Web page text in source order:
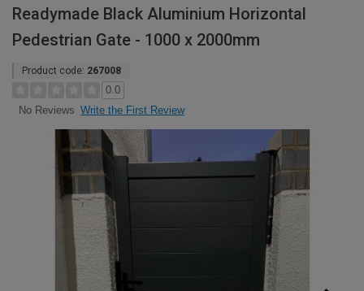
Readymade Black Aluminium Horizontal
Pedestrian Gate - 1000 x 2000mm
Product code: 267008
0.0
No Reviews Write the First Review